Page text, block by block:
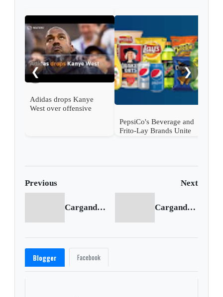
❮
Adidas drops Kanye
West over offensive
PepsiCo's Beverage and
Frito-Lay Brands Unite
❯
Previous Next
Cargando anterior... Cargando siguiente...
Blogger Facebook